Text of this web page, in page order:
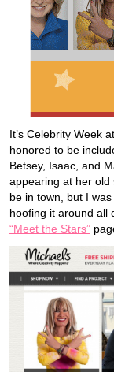
It’s Celebrity Week at
honored to be
Betsey, Isaac, and
appearing at her old
be in town, but I
hoofing it around all
“Meet the Stars”